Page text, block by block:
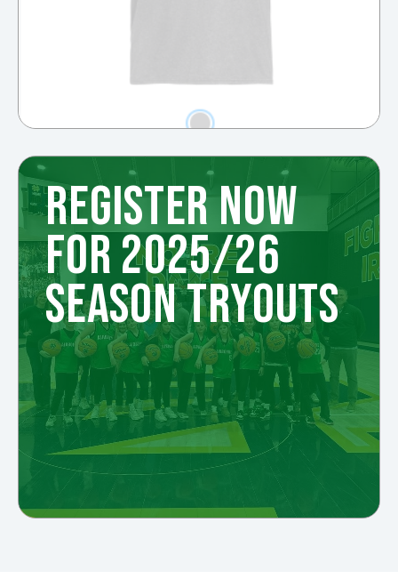
REGISTER NOW
FOR 2025/26
SEASON TRYOUTS